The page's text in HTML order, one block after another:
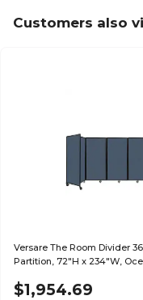
Customers also
Versare The Room Divider
Partition, 72"H x 234"W,
$1,954.69